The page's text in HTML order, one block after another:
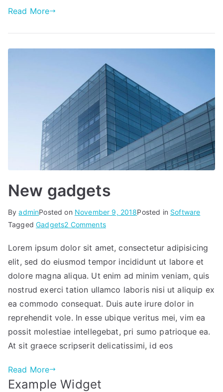
Read More
New gadgets
ByadminPosted on November 9, 2018Posted in Software
TaggedGadgets2 Commentson
gadgets
Lorem ipsum dolor sit amet, consectetur adipisicing
elit, sed do eiusmod tempor incididunt ut labore et
dolore magna aliqua. Ut enim ad minim veniam, quis
nostrud exerci tation ullamco laboris nisi ut aliquip ex
ea commodo consequat. Duis aute irure dolor in
reprehendit vole. In esse ubique veritus mei, vim ea
possit molestiae intellegebat, pri sumo patrioque ea.
At sit graece scripserit delicatissimi, id eos
Read More
Example Widget